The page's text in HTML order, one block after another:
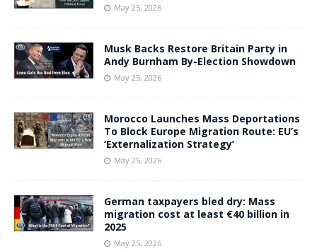
May 25, 2026
Musk Backs Restore Britain Party in
Andy Burnham By-Election Showdown
May 25, 2026
Morocco Launches Mass Deportations
To Block Europe Migration Route: EU’s
‘Externalization Strategy’
May 25, 2026
German taxpayers bled dry: Mass
migration cost at least €40 billion in
2025
May 25, 2026